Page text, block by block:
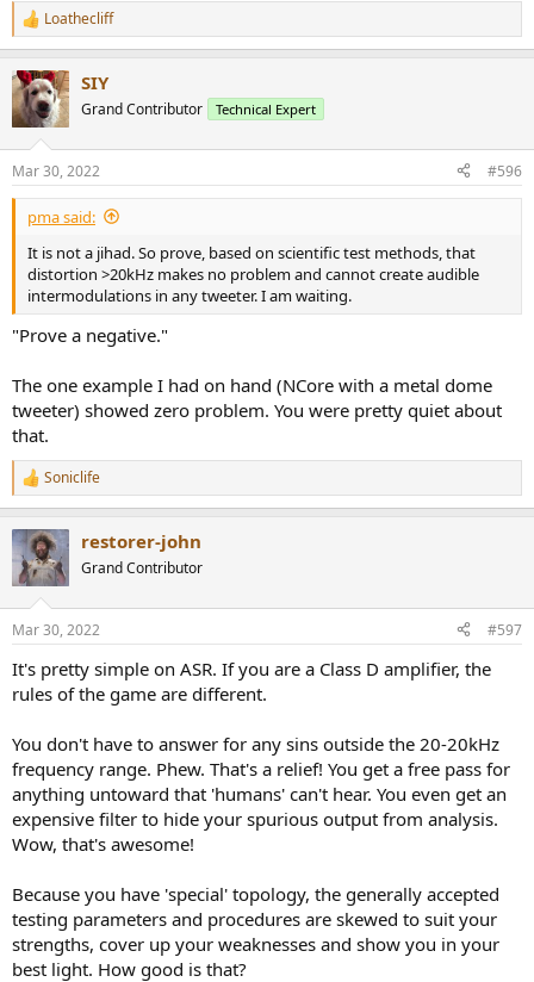
R
e
c
t
i
s
:
Loathecliff
SIY
Grand Contributor Technical Expert
Mar 30, 2022 #596
pma said:
It is not a jihad. So prove, based on scientific test methods, that
distortion >20kHz makes no problem and cannot create audible
intermodulations in any tweeter. I am waiting.
"Prove a negative."
The one example I had on hand (NCore with a metal dome
tweeter) showed zero problem. You were pretty quiet about
that.
R
e
c
t
i
s
Soniclife
restorer-john
Grand Contributor
Mar 30, 2022 #597
It's pretty simple on ASR. If you are a Class D amplifier, the
rules of the game are different.
You don't have to answer for any sins outside the 20-20kHz
frequency range. Phew. That's a relief! You get a free pass for
anything untoward that 'humans' can't hear. You even get an
expensive filter to hide your spurious output from analysis.
Wow, that's awesome!
Because you have 'special' topology, the generally accepted
testing parameters and procedures are skewed to suit your
strengths, cover up your weaknesses and show you in your
best light. How good is that?